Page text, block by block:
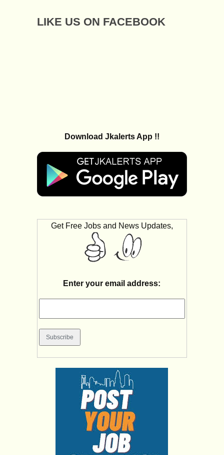
LIKE US ON FACEBOOK
Download Jkalerts App !!
Get Free Jobs and News Updates,
Enter your email address: